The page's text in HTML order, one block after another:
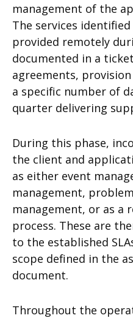
management of the
The services
provided remotely
documented in a
agreements,
a specific number of
quarter delivering
During this phase,
the client and
as either event
management,
management, or as a
process. These are
to the established
scope defined in the
document.
Throughout the